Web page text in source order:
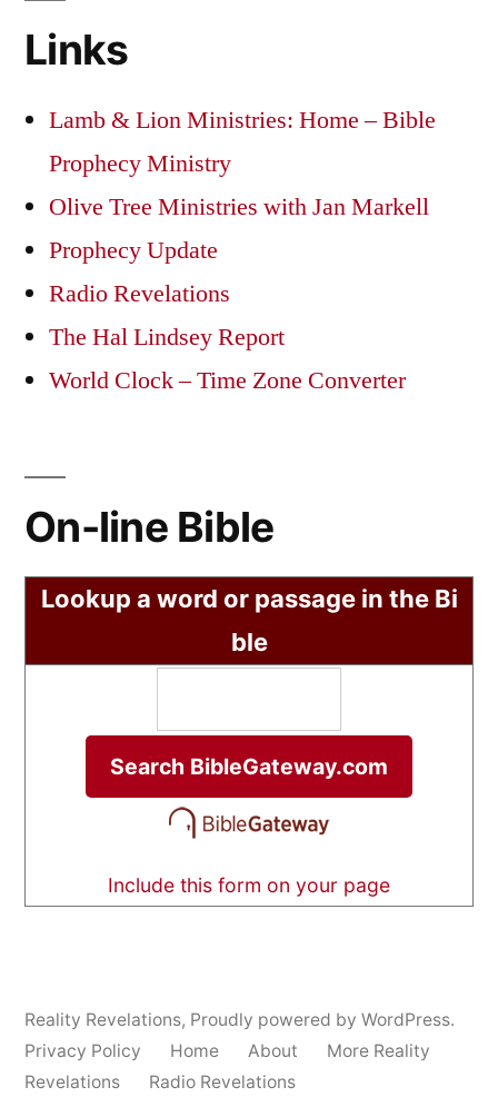
Links
Lamb & Lion Ministries: Home – Bible
Prophecy Ministry
Olive Tree Ministries with Jan Markell
Prophecy Update
Radio Revelations
The Hal Lindsey Report
World Clock – Time Zone Converter
On-line Bible
Lookup a word or passage in the Bi
ble
Include this form on your page
Reality Revelations, Proudly powered by WordPress.
Privacy Policy
Home About
More Reality
Revelations
Radio Revelations